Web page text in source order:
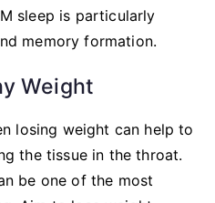
sleep is particularly
memory formation.
Weight
losing weight can help to
the tissue in the throat.
be one of the most